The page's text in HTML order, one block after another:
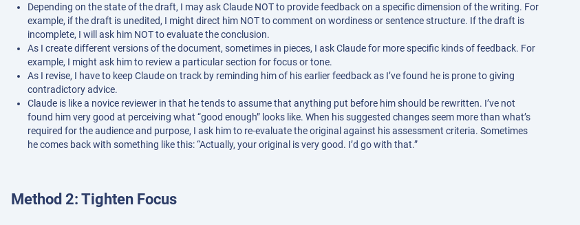
Depending on the state of the draft, I may ask Claude NOT to provide feedback on a specific dimension of the writing. For
example, if the draft is unedited, I might direct him NOT to comment on wordiness or sentence structure. If the draft is
incomplete, I will ask him NOT to evaluate the conclusion.
As I create different versions of the document, sometimes in pieces, I ask Claude for more specific kinds of feedback. For
example, I might ask him to review a particular section for focus or tone.
As I revise, I have to keep Claude on track by reminding him of his earlier feedback as I’ve found he is prone to giving
contradictory advice.
Claude is like a novice reviewer in that he tends to assume that anything put before him should be rewritten. I’ve not
found him very good at perceiving what “good enough” looks like. When his suggested changes seem more than what’s
required for the audience and purpose, I ask him to re-evaluate the original against his assessment criteria. Sometimes
he comes back with something like this: “Actually, your original is very good. I’d go with that.”
Method 2: Tighten Focus